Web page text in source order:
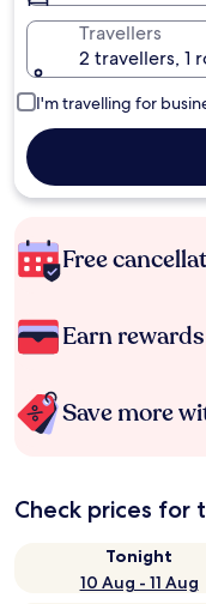
Travellers
2 travellers, 1
I'm travelling for
Free
Earn
Save more
Check prices for
Tonight
10 Aug - 11 Aug